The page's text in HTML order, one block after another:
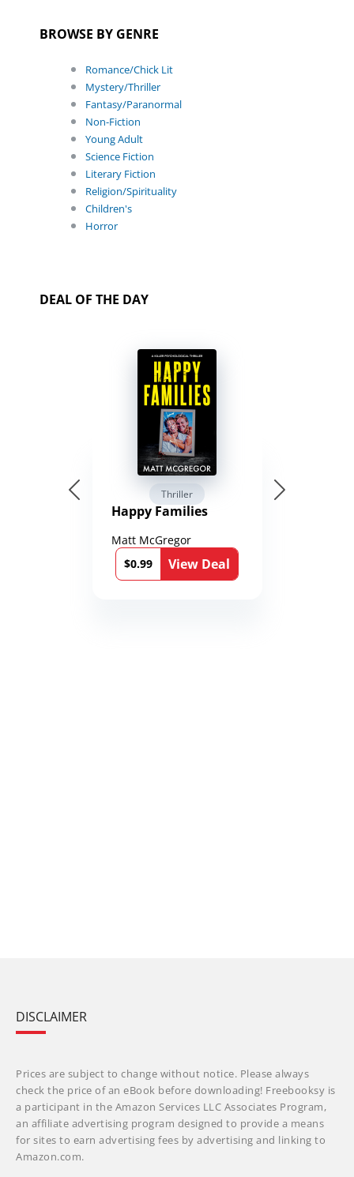
BROWSE BY GENRE
Romance/Chick Lit
Mystery/Thriller
Fantasy/Paranormal
Non-Fiction
Young Adult
Science Fiction
Literary Fiction
Religion/Spirituality
Children's
Horror
DEAL OF THE DAY
Thriller
Happy Families
Matt McGregor
$0.99
View Deal
DISCLAIMER
Prices are subject to change without notice. Please always
check the price of an eBook before downloading! Freebooksy is
a participant in the Amazon Services LLC Associates Program,
an affiliate advertising program designed to provide a means
for sites to earn advertising fees by advertising and linking to
Amazon.com.